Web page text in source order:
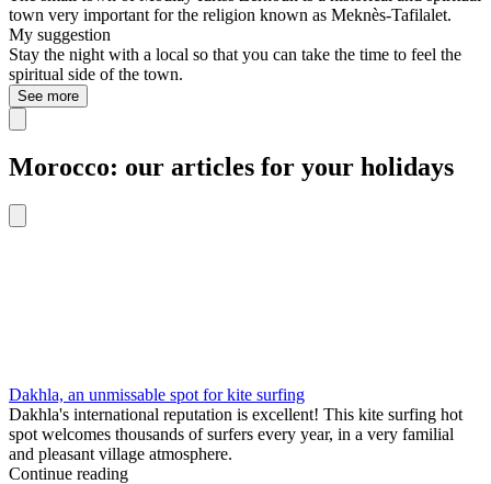
town very important for the religion known as Meknès-Tafilalet.
My suggestion
Stay the night with a local so that you can take the time to feel the
spiritual side of the town.
See more
Morocco: our articles for your holidays
Dakhla, an unmissable spot for kite surfing
Dakhla's international reputation is excellent! This kite surfing hot
spot welcomes thousands of surfers every year, in a very familial
and pleasant village atmosphere.
Continue reading